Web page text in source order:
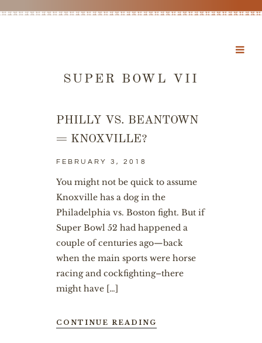
SUPER BOWL VII
PHILLY VS. BEANTOWN
= KNOXVILLE?
FEBRUARY 3, 2018
You might not be quick to assume
Knoxville has a dog in the
Philadelphia vs. Boston fight. But if
Super Bowl 52 had happened a
couple of centuries ago—back
when the main sports were horse
racing and cockfighting–there
might have […]
CONTINUE READING